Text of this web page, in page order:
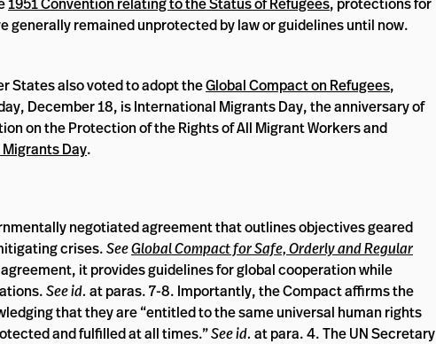
generally remained unprotected by law or guidelines until now.
States also voted to adopt theGlobal Compact on Refugees,
December 18, is International Migrants Day, the anniversary of
on the Protection of the Rights of All Migrant Workers and
Day.
negotiated agreement that outlines objectives geared
crises.SeeGlobal Compact for Safe, Orderly and Regular
it provides guidelines for global cooperation while
See id. at paras. 7-8. Importantly, the Compact affirms the
that they are “entitled to the same universal human rights
and fulfilled at all times.”Seeid. at para. 4. The UN Secretary